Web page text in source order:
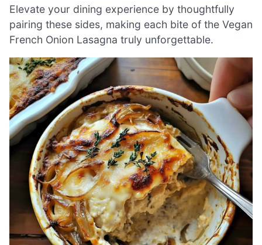
Elevate your dining experience by thoughtfully
pairing these sides, making each bite of the Vegan
French Onion Lasagna truly unforgettable.